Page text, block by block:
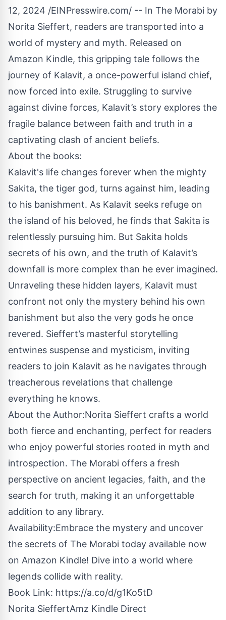
12, 2024 /EINPresswire.com/ -- In The Morabi by
Norita Sieffert, readers are transported into a
world of mystery and myth. Released on
Amazon Kindle, this gripping tale follows the
journey of Kalavit, a once-powerful island chief,
now forced into exile. Struggling to survive
against divine forces, Kalavit’s story explores the
fragile balance between faith and truth in a
captivating clash of ancient beliefs.
About the books:
Kalavit's life changes forever when the mighty
Sakita, the tiger god, turns against him, leading
to his banishment. As Kalavit seeks refuge on
the island of his beloved, he finds that Sakita is
relentlessly pursuing him. But Sakita holds
secrets of his own, and the truth of Kalavit’s
downfall is more complex than he ever imagined.
Unraveling these hidden layers, Kalavit must
confront not only the mystery behind his own
banishment but also the very gods he once
revered. Sieffert’s masterful storytelling
entwines suspense and mysticism, inviting
readers to join Kalavit as he navigates through
treacherous revelations that challenge
everything he knows.
About the Author:Norita Sieffert crafts a world
both fierce and enchanting, perfect for readers
who enjoy powerful stories rooted in myth and
introspection. The Morabi offers a fresh
perspective on ancient legacies, faith, and the
search for truth, making it an unforgettable
addition to any library.
Availability:Embrace the mystery and uncover
the secrets of The Morabi today available now
on Amazon Kindle! Dive into a world where
legends collide with reality.
Book Link: https://a.co/d/g1Ko5tD
Norita SieffertAmz Kindle Direct